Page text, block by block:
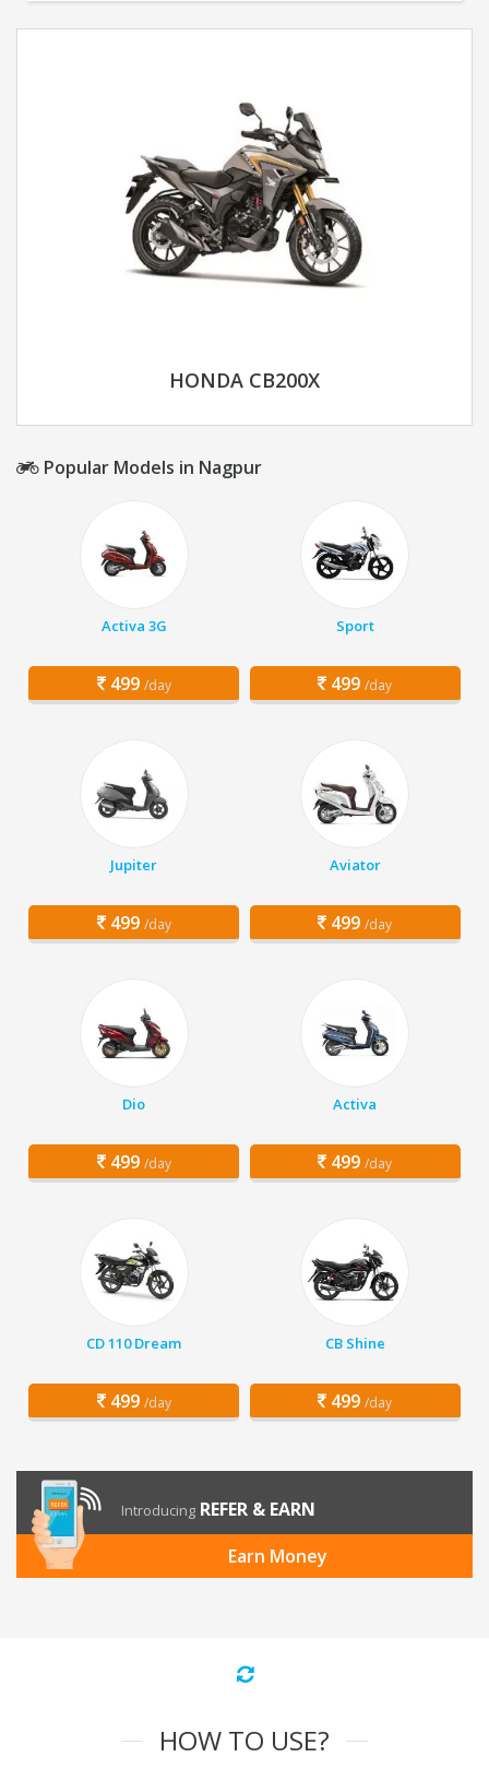
HONDA CB200X
Popular Models in Nagpur
Activa 3G
499 /day
Sport
499 /day
Jupiter
499 /day
Aviator
499 /day
Dio
499 /day
Activa
499 /day
CD 110 Dream
499 /day
CB Shine
499 /day
Introducing REFER & EARN
Earn Money
HOW TO USE?